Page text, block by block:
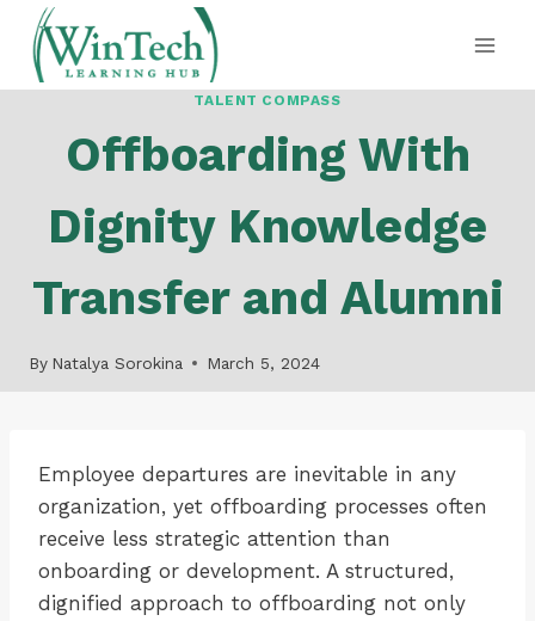
Skip
content
TALENT COMPASS
Offboarding With
Dignity Knowledge
Transfer and Alumni
By Natalya Sorokina March 5, 2024
Employee departures are inevitable in any
organization, yet offboarding processes often
receive less strategic attention than
onboarding or development. A structured,
dignified approach to offboarding not only